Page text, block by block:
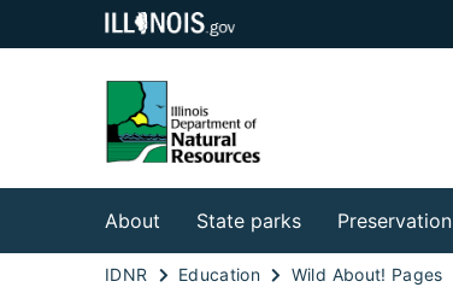
About State parks Preservation
IDNR Education Wild About! Pages